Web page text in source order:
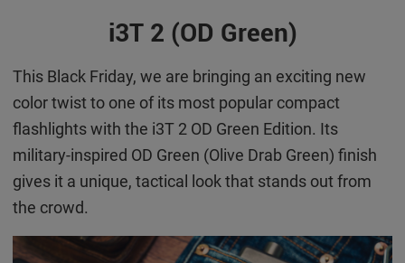
i3T 2 (OD Green)
This Black Friday, we are bringing an exciting new
color twist to one of its most popular compact
flashlights with the i3T 2 OD Green Edition. Its
military-inspired OD Green (Olive Drab Green) finish
gives it a unique, tactical look that stands out from
the crowd.